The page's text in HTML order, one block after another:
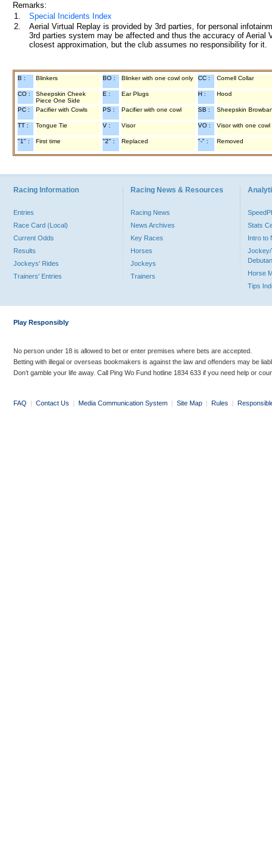
Remarks:
1.
Special Incidents Index
2.
Aerial Virtual Replay is provided by 3rd parties, for personal
3rd parties system may be affected and thus the accuracy of
closest approximation, but the club assumes no responsibility for
B : Blinkers BO : Blinker with one cowl only CC : Cornell Collar
CO :
Sheepskin Cheek
Piece One Side
E : Ear Plugs H : Hood
PC : Pacifier with Cowls PS : Pacifier with one cowl SB : Sheepskin
TT : Tongue Tie V : Visor VO : Visor with one cowl
"1" : First time "2" : Replaced "-" : Removed
Racing Information
Entries
Race Card (Local)
Current Odds
Results
Jockeys' Rides
Trainers' Entries
Racing News & Resources
Racing News
News Archives
Key Races
Horses
Jockeys
Trainers
Stats
Intro to
Jockey/
Horse
Tips
Play Responsibly
No person under 18 is allowed to bet or enter premises where bets are accepted.
Betting with illegal or overseas bookmakers is against the law and offenders may be
Don’t gamble your life away. Call Ping Wo Fund hotline 1834 633 if you need help or
FAQ | Contact Us | Media Communication System | Site Map | Rules |